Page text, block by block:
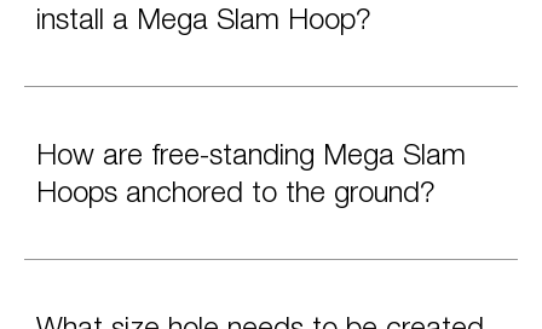
install a Mega Slam Hoop?
How are free-standing Mega Slam
Hoops anchored to the ground?